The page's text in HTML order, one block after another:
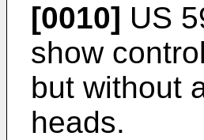
[0010] US
show
but without
heads.